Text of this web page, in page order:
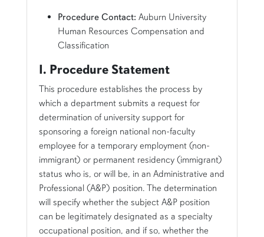
Procedure Contact: Auburn University
Human Resources Compensation and
Classification
I. Procedure Statement
This procedure establishes the process by
which a department submits a request for
determination of university support for
sponsoring a foreign national non-faculty
employee for a temporary employment (non-
immigrant) or permanent residency (immigrant)
status who is, or will be, in an Administrative and
Professional (A&P) position. The determination
will specify whether the subject A&P position
can be legitimately designated as a specialty
occupational position, and if so, whether the